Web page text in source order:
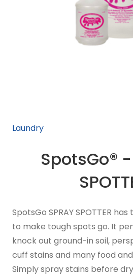
Laundry
SpotsGo® -
SpotsGo SPRAY SPOTTER
to make tough spots go. It
knock out ground-in soil,
cuff stains and many food
Simply spray stains before